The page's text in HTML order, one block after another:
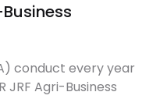
conduct every year
Agri-Business